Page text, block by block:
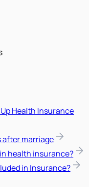
Health Insurance
after marriage
health insurance?
in Insurance?